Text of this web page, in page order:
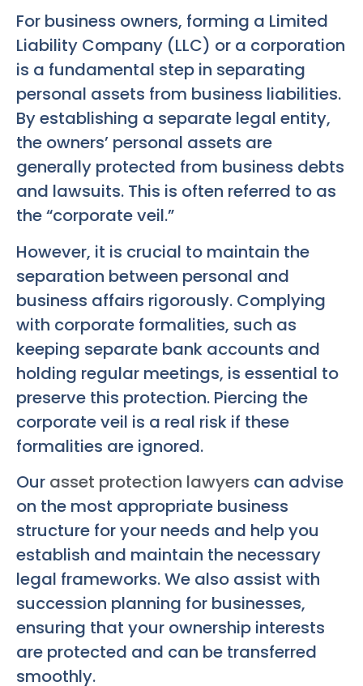
For business owners, forming a Limited
Liability Company (LLC) or a corporation
is a fundamental step in separating
personal assets from business liabilities.
By establishing a separate legal entity,
the owners’ personal assets are
generally protected from business debts
and lawsuits. This is often referred to as
the “corporate veil.”
However, it is crucial to maintain the
separation between personal and
business affairs rigorously. Complying
with corporate formalities, such as
keeping separate bank accounts and
holding regular meetings, is essential to
preserve this protection. Piercing the
corporate veil is a real risk if these
formalities are ignored.
Our asset protection lawyers can advise
on the most appropriate business
structure for your needs and help you
establish and maintain the necessary
legal frameworks. We also assist with
succession planning for businesses,
ensuring that your ownership interests
are protected and can be transferred
smoothly.